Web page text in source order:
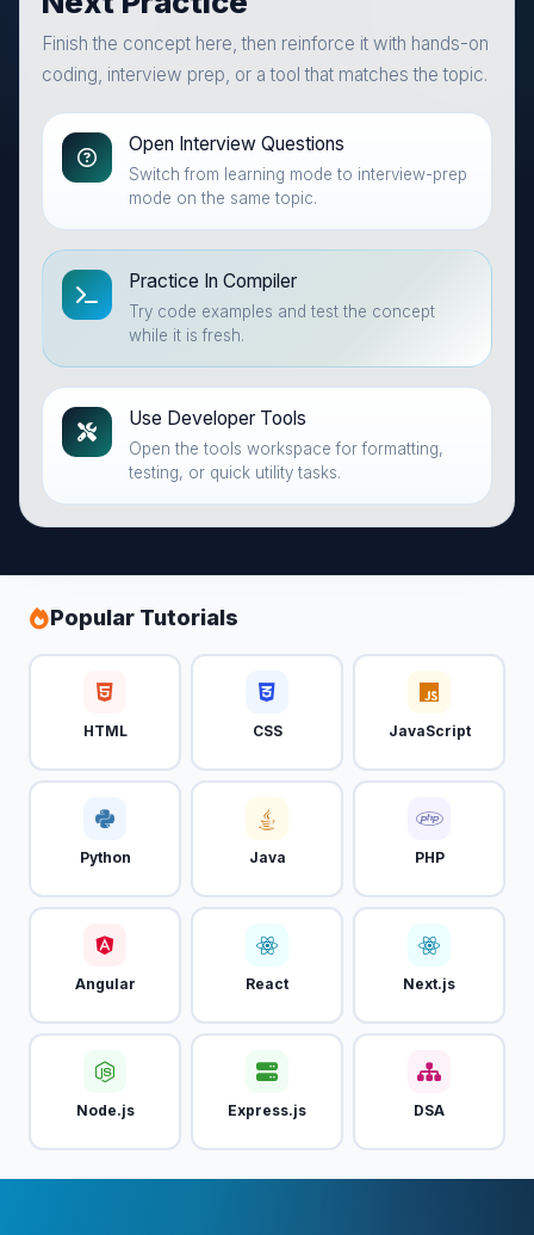
Finish the concept here, then reinforce it with hands-on
coding, interview prep, or a tool that matches the topic.
Open Interview Questions
Switch from learning mode to interview-prep
mode on the same topic.
Practice In Compiler
Try code examples and test the concept
while it is fresh.
Use Developer Tools
Open the tools workspace for formatting,
testing, or quick utility tasks.
Popular Tutorials
HTML CSS JavaScript
Python Java PHP
Angular React Next.js
Node.js Express.js DSA